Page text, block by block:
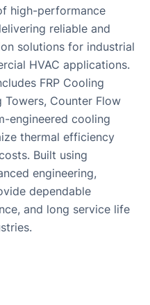
high-performance
reliable and
solutions for industrial
HVAC applications.
FRP Cooling
Towers, Counter Flow
engineered cooling
thermal efficiency
Built using
engineering,
dependable
and long service life
for
Chiller for Blow
Molding
Rubber
Molding Chiller